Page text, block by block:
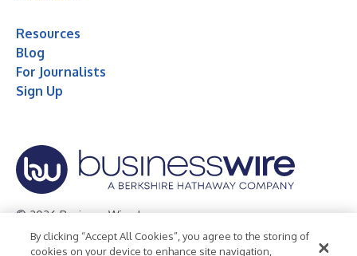
Resources
Blog
For Journalists
Sign Up
© 2026 Business Wire, Inc.
Privacy Policy Cookie Policy Accessibility Statement
By clicking “Accept All Cookies”, you agree to the storing of
cookies on your device to enhance site navigation,